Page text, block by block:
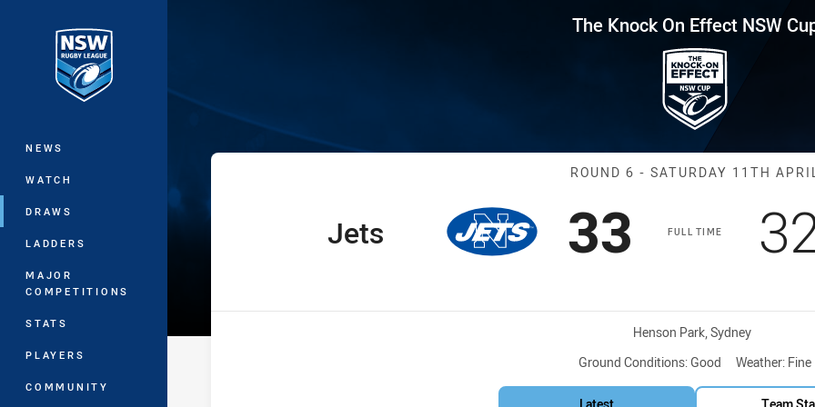
Main
NEWS
WATCH
DRAWS
LADDERS
MAJOR
COMPETITIONS
STATS
PLAYERS
COMMUNITY
The Knock On Effect NSW Cup Round 6 Jets
The Knock On Effect NSW
Match: Jets vs
ROUND 6 - SATURDAY 11TH
FULL TIME
home TeamJets Scored
33 points
Venue:
Henson Park, Sydney
Ground Conditions: Good Weather: Fine